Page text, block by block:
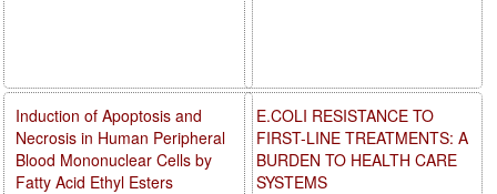
E.COLI RESISTANCE TO
FIRST-LINE TREATMENTS: A
BURDEN TO HEALTH CARE
SYSTEMS
Induction of Apoptosis and
Necrosis in Human Peripheral
Blood Mononuclear Cells by
Fatty Acid Ethyl Esters